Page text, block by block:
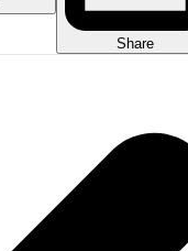
Share